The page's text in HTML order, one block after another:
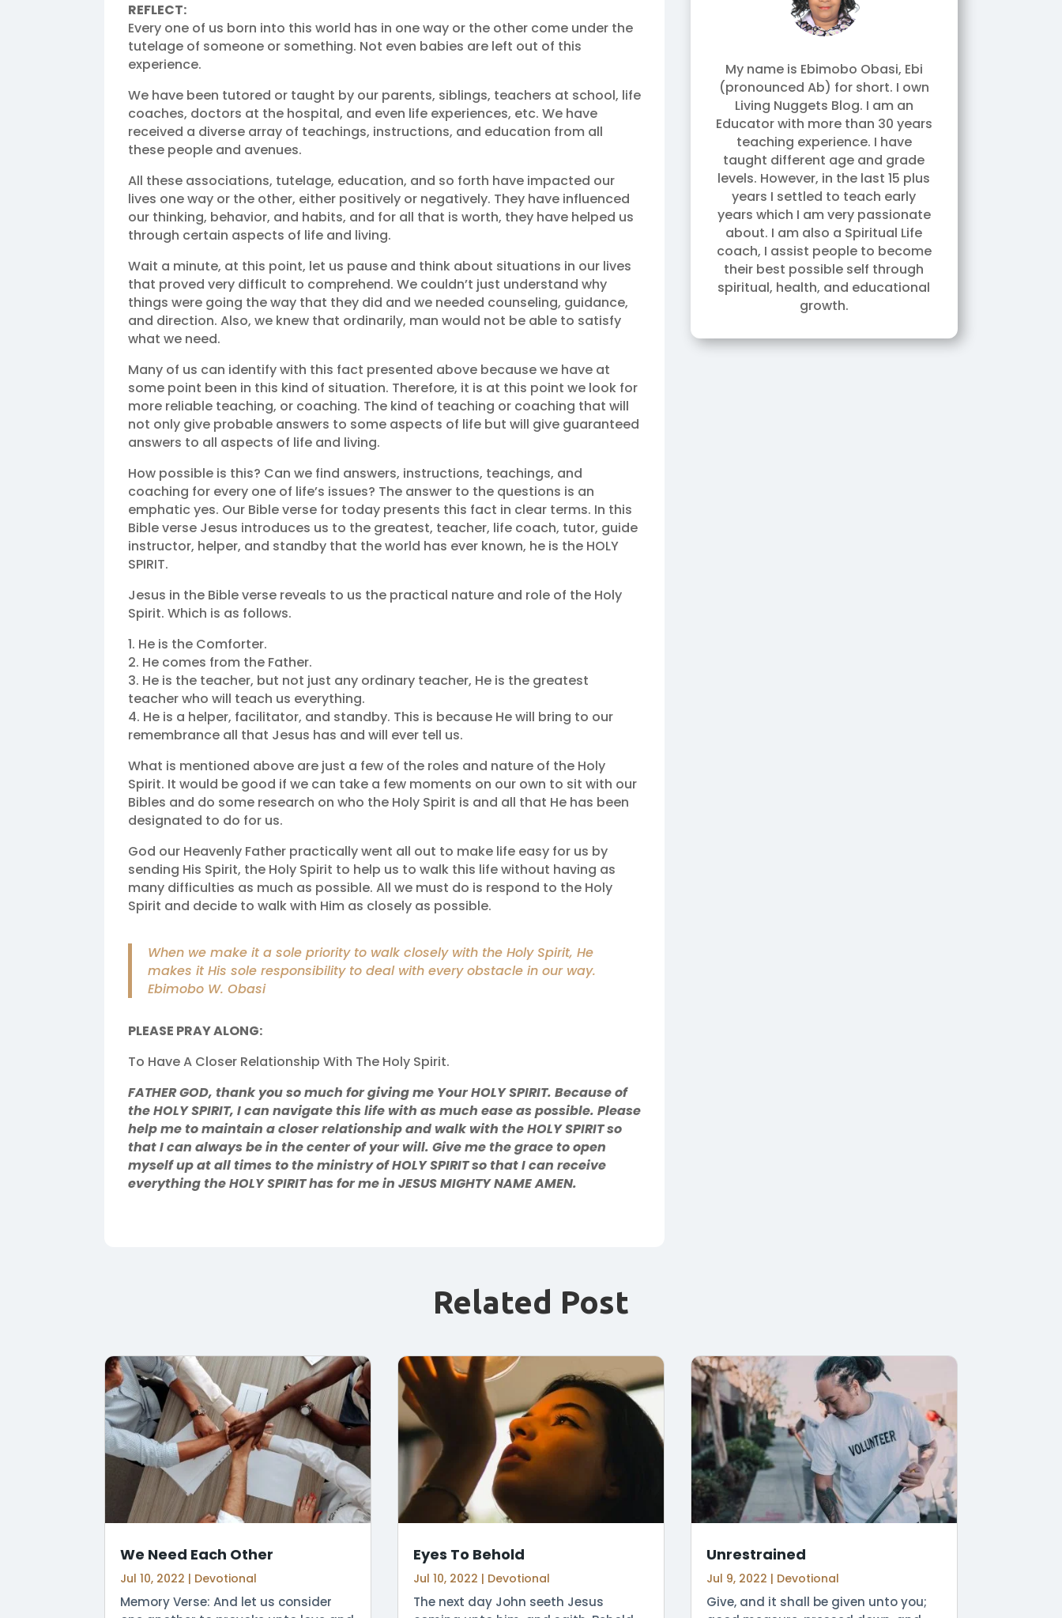
REFLECT:
Every one of us born into this world has in one way or the other come under the
tutelage of someone or something. Not even babies are left out of this
experience.
We have been tutored or taught by our parents, siblings, teachers at school, life
coaches, doctors at the hospital, and even life experiences, etc. We have
received a diverse array of teachings, instructions, and education from all
these people and avenues.
All these associations, tutelage, education, and so forth have impacted our
lives one way or the other, either positively or negatively. They have influenced
our thinking, behavior, and habits, and for all that is worth, they have helped us
through certain aspects of life and living.
Wait a minute, at this point, let us pause and think about situations in our lives
that proved very difficult to comprehend. We couldn’t just understand why
things were going the way that they did and we needed counseling, guidance,
and direction. Also, we knew that ordinarily, man would not be able to satisfy
what we need.
Many of us can identify with this fact presented above because we have at
some point been in this kind of situation. Therefore, it is at this point we look for
more reliable teaching, or coaching. The kind of teaching or coaching that will
not only give probable answers to some aspects of life but will give guaranteed
answers to all aspects of life and living.
How possible is this? Can we find answers, instructions, teachings, and
coaching for every one of life’s issues? The answer to the questions is an
emphatic yes. Our Bible verse for today presents this fact in clear terms. In this
Bible verse Jesus introduces us to the greatest, teacher, life coach, tutor, guide
instructor, helper, and standby that the world has ever known, he is the HOLY
SPIRIT.
Jesus in the Bible verse reveals to us the practical nature and role of the Holy
Spirit. Which is as follows.
1. He is the Comforter.
2. He comes from the Father.
3. He is the teacher, but not just any ordinary teacher, He is the greatest
teacher who will teach us everything.
4. He is a helper, facilitator, and standby. This is because He will bring to our
remembrance all that Jesus has and will ever tell us.
What is mentioned above are just a few of the roles and nature of the Holy
Spirit. It would be good if we can take a few moments on our own to sit with our
Bibles and do some research on who the Holy Spirit is and all that He has been
designated to do for us.
God our Heavenly Father practically went all out to make life easy for us by
sending His Spirit, the Holy Spirit to help us to walk this life without having as
many difficulties as much as possible. All we must do is respond to the Holy
Spirit and decide to walk with Him as closely as possible.
When we make it a sole priority to walk closely with the Holy Spirit, He
makes it His sole responsibility to deal with every obstacle in our way.
Ebimobo W. Obasi
PLEASE PRAY ALONG:
To Have A Closer Relationship With The Holy Spirit.
FATHER GOD, thank you so much for giving me Your HOLY SPIRIT. Because of
the HOLY SPIRIT, I can navigate this life with as much ease as possible. Please
help me to maintain a closer relationship and walk with the HOLY SPIRIT so
that I can always be in the center of your will. Give me the grace to open
myself up at all times to the ministry of HOLY SPIRIT so that I can receive
everything the HOLY SPIRIT has for me in JESUS MIGHTY NAME AMEN.
My name is Ebimobo Obasi, Ebi
(pronounced Ab) for short. I own
Living Nuggets Blog. I am an
Educator with more than 30 years
teaching experience. I have
taught different age and grade
levels. However, in the last 15 plus
years I settled to teach early
years which I am very passionate
about. I am also a Spiritual Life
coach, I assist people to become
their best possible self through
spiritual, health, and educational
growth.
Related Post
We Need Each Other
Jul 10, 2022 | Devotional
Memory Verse: And let us consider
Eyes To Behold
Jul 10, 2022 | Devotional
The next day John seeth Jesus
Unrestrained
Jul 9, 2022 | Devotional
Give, and it shall be given unto you;